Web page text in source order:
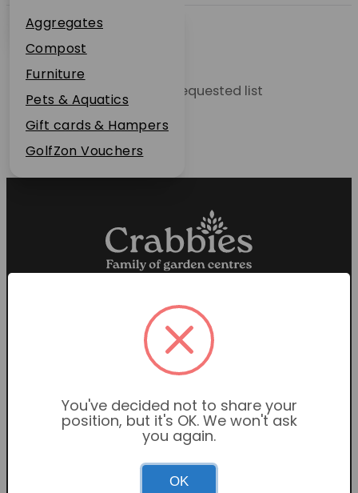
Sustainability
Plant Guarantee
Jobs
News
FAQs
Contact Us
Aggregates
Compost
Furniture
Pets & Aquatics
Gift cards & Hampers
GolfZon Vouchers
Unable to locate the requested list
Proud members of the
Garden Centre Association
Garden Centre Hours
Mon-Sat: 9:00am – 6:00pm
You've decided not to share your
position, but it's OK. We won't ask
you again.
OK